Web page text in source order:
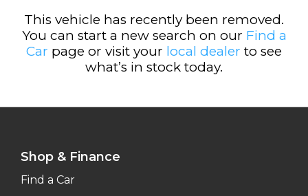
This vehicle has recently been removed.
You can start a new search on our Find a
Car page or visit your local dealer to see
what’s in stock today.
Shop & Finance
Find a Car